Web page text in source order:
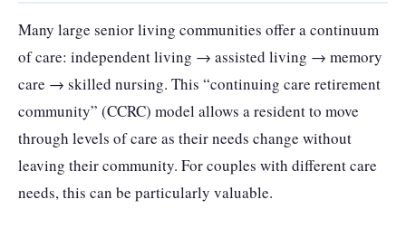
Many large senior living communities offer a continuum
of care: independent living → assisted living → memory
care → skilled nursing. This “continuing care retirement
community” (CCRC) model allows a resident to move
through levels of care as their needs change without
leaving their community. For couples with different care
needs, this can be particularly valuable.